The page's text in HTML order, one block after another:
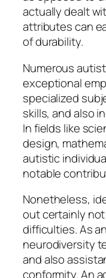
actually dealt
attributes can
of durability.
Numerous
exceptional
specialized
skills, and also
In fields like
design,
autistic
notable
Nonetheless,
out certainly
difficulties. As
neurodiversity
and also
conformity. An